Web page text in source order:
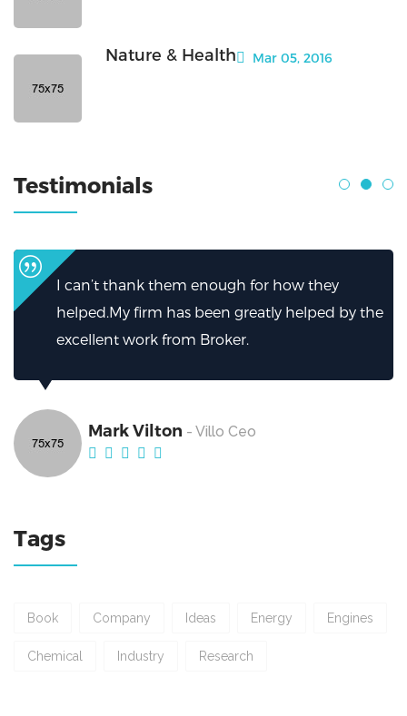
Nature & Health Mar 05, 2016
Testimonials
I can’t thank them enough for how they
helped.My firm has been greatly helped by the
excellent work from Broker.
Mark Vilton - Villo Ceo
Tags
Book Company Ideas Energy Engines
Chemical Industry Research